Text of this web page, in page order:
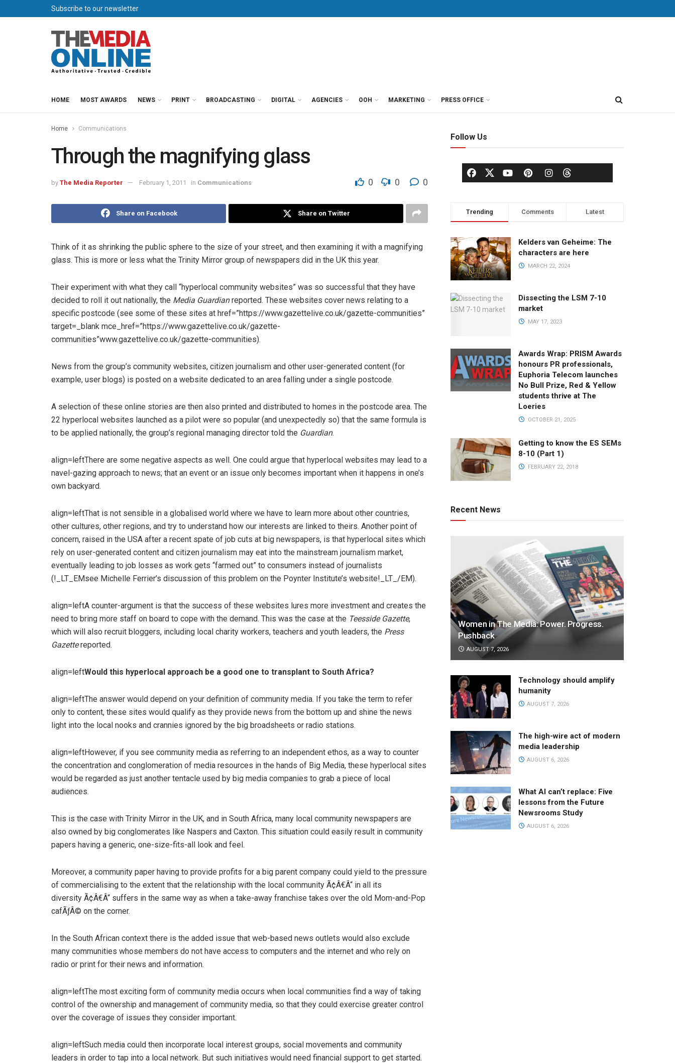
Subscribe to our newsletter
HOME MOST AWARDS NEWS PRINT BROADCASTING DIGITAL AGENCIES OOH MARKETING PRESS OFFICE
Home Communications
Through the magnifying glass
by The Media Reporter February 1, 2011 in Communications 0 0 0
Share on Facebook Share on Twitter
Think of it as shrinking the public sphere to the size of your street, and then examining it with a magnifying
glass. This is more or less what the Trinity Mirror group of newspapers did in the UK this year.
Their experiment with what they call “hyperlocal community websites” was so successful that they have
decided to roll it out nationally, the Media Guardianreported. These websites cover news relating to a
specific postcode (see some of these sites at href=”https://www.gazettelive.co.uk/gazette-communities”
target=_blank mce_href=”https://www.gazettelive.co.uk/gazette-
communities”www.gazettelive.co.uk/gazette-communities).
News from the group’s community websites, citizen journalism and other user-generated content (for
example, user blogs) is posted on a website dedicated to an area falling under a single postcode.
A selection of these online stories are then also printed and distributed to homes in the postcode area. The
22 hyperlocal websites launched as a pilot were so popular (and unexpectedly so) that the same formula is
to be applied nationally, the group’s regional managing director told the Guardian.
align=leftThere are some negative aspects as well. One could argue that hyperlocal websites may lead to a
navel-gazing approach to news; that an event or an issue only becomes important when it happens in one’s
own backyard.
align=leftThat is not sensible in a globalised world where we have to learn more about other countries,
other cultures, other regions, and try to understand how our interests are linked to theirs. Another point of
concern, raised in the USA after a recent spate of job cuts at big newspapers, is that hyperlocal sites which
rely on user-generated content and citizen journalism may eat into the mainstream journalism market,
eventually leading to job losses as work gets “farmed out” to consumers instead of journalists
(!_LT_EMsee Michelle Ferrier’s discussion of this problem on the Poynter Institute’s website!_LT_/EM).
align=leftA counter-argument is that the success of these websites lures more investment and creates the
need to bring more staff on board to cope with the demand. This was the case at the Teesside Gazette,
which will also recruit bloggers, including local charity workers, teachers and youth leaders, the Press
Gazettereported.
align=leftWould this hyperlocal approach be a good one to transplant to South Africa?
align=leftThe answer would depend on your definition of community media. If you take the term to refer
only to content, these sites would qualify as they provide news from the bottom up and shine the news
light into the local nooks and crannies ignored by the big broadsheets or radio stations.
align=leftHowever, if you see community media as referring to an independent ethos, as a way to counter
the concentration and conglomeration of media resources in the hands of Big Media, these hyperlocal sites
would be regarded as just another tentacle used by big media companies to grab a piece of local
audiences.
This is the case with Trinity Mirror in the UK, and in South Africa, many local community newspapers are
also owned by big conglomerates like Naspers and Caxton. This situation could easily result in community
papers having a generic, one-size-fits-all look and feel.
Moreover, a community paper having to provide profits for a big parent company could yield to the pressure
of commercialising to the extent that the relationship with the local community Ã¢Â€Â“ in all its
diversity Ã¢Â€Â“ suffers in the same way as when a take-away franchise takes over the old Mom-and-Pop
cafÃƒÂ© on the corner.
In the South African context there is the added issue that web-based news outlets would also exclude
many communities whose members do not have access to computers and the internet and who rely on
radio or print for their news and information.
align=leftThe most exciting form of community media occurs when local communities find a way of taking
control of the ownership and management of community media, so that they could exercise greater control
over the coverage of issues they consider important.
align=leftSuch media could then incorporate local interest groups, social movements and community
leaders in order to tap into a local network. But such initiatives would need financial support to get started.
Follow Us
Trending Comments Latest
Kelders van Geheime: The
characters are here
MARCH 22, 2024
Dissecting the LSM 7-10
market
MAY 17, 2023
Awards Wrap: PRISM Awards
honours PR professionals,
Euphoria Telecom launches
No Bull Prize, Red & Yellow
students thrive at The
Loeries
OCTOBER 21, 2025
Getting to know the ES SEMs
8-10 (Part 1)
FEBRUARY 22, 2018
Recent News
Women in The Media: Power. Progress.
Pushback
AUGUST 7, 2026
Technology should amplify
humanity
AUGUST 7, 2026
The high-wire act of modern
media leadership
AUGUST 6, 2026
What AI can’t replace: Five
lessons from the Future
Newsrooms Study
AUGUST 6, 2026